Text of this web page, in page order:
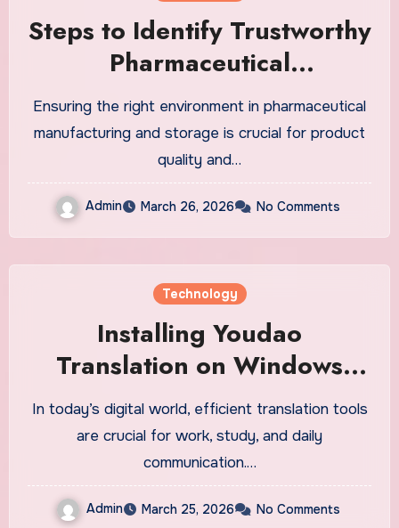
Steps to Identify Trustworthy
Pharmaceutical
Dehumidification Dry Room
Suppliers
Ensuring the right environment in pharmaceutical
manufacturing and storage is crucial for product
quality and…
Admin March 26, 2026 No Comments
Technology
Installing Youdao
Translation on Windows
Made Easy
In today’s digital world, efficient translation tools
are crucial for work, study, and daily
communication.…
Admin March 25, 2026 No Comments